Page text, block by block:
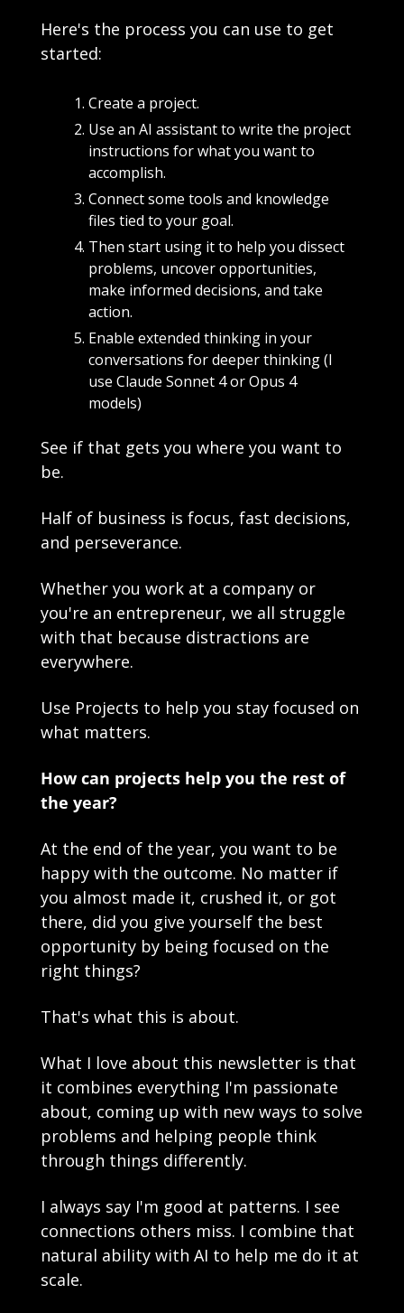
Here's the process you can use to get
started:
Create a project.
Use an AI assistant to write the project
instructions for what you want to
accomplish.
Connect some tools and knowledge
files tied to your goal.
Then start using it to help you dissect
problems, uncover opportunities,
make informed decisions, and take
action.
Enable extended thinking in your
conversations for deeper thinking (I
use Claude Sonnet 4 or Opus 4
models)
See if that gets you where you want to
be.
Half of business is focus, fast decisions,
and perseverance.
Whether you work at a company or
you're an entrepreneur, we all struggle
with that because distractions are
everywhere.
Use Projects to help you stay focused on
what matters.
How can projects help you the rest of
the year?
At the end of the year, you want to be
happy with the outcome. No matter if
you almost made it, crushed it, or got
there, did you give yourself the best
opportunity by being focused on the
right things?
That's what this is about.
What I love about this newsletter is that
it combines everything I'm passionate
about, coming up with new ways to solve
problems and helping people think
through things differently.
I always say I'm good at patterns. I see
connections others miss. I combine that
natural ability with AI to help me do it at
scale.